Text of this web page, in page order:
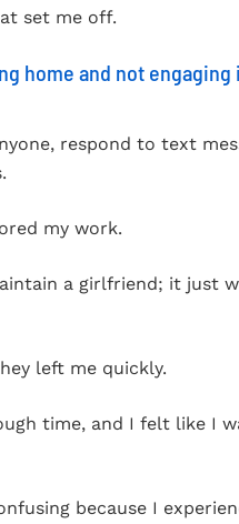
set me off.
home and not engaging
respond to text
my work.
a girlfriend; it just
left me quickly.
time, and I felt like I
because I